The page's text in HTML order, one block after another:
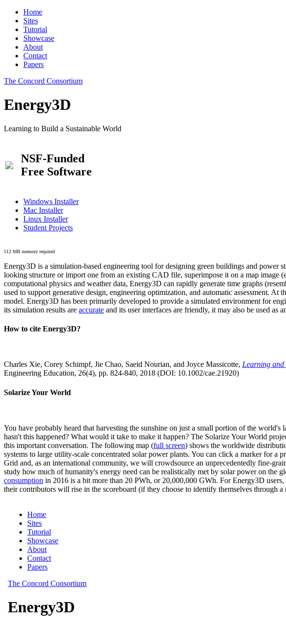
Home
Sites
Tutorial
Showcase
About
Contact
Papers
The Concord Consortium
Energy3D
Learning to Build a Sustainable World
NSF-Funded
Free Software
Windows Installer
Mac Installer
Linux Installer
Student Projects
512 MB memory required
Energy3D is a simulation-based engineering tool for designing green buildings and power
looking structure or import one from an existing CAD file, superimpose it on a map image
computational physics and weather data, Energy3D can rapidly generate time graphs
used to support generative design, engineering optimization, and automatic assessment.
model. Energy3D has been primarily developed to provide a simulated environment for
its simulation results are accurate and its user interfaces are friendly, it may also be used as
How to cite Energy3D?
Charles Xie, Corey Schimpf, Jie Chao, Saeid Nourian, and Joyce Massicotte, Learning and
Engineering Education, 26(4), pp. 824-840, 2018 (DOI: 10.1002/cae.21920)
Solarize Your World
You have probably heard that harvesting the sunshine on just a small portion of the
hasn't this happened? What would it take to make it happen? The Solarize Your World
this important conversation. The following map (full screen) shows the worldwide
systems to large utility-scale concentrated solar power plants. You can click a marker for
Grid and, as an international community, we will crowdsource an unprecedentedly fine-
study how much of humanity's energy need can be realistically met by solar power on the
consumption in 2016 is a bit more than 20 PWh, or 20,000,000 GWh. For Energy3D
their contributors will rise in the scoreboard (if they choose to identify themselves through